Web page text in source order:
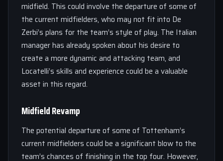
midfield. This could involve the departure of some of
the current midfielders, who may not fit into De
Zerbi’s plans for the team’s style of play. The Italian
manager has already spoken about his desire to
create a more dynamic and attacking team, and
Locatelli’s skills and experience could be a valuable
asset in this regard.
Midfield Revamp
The potential departure of some of Tottenham’s
current midfielders could be a significant blow to the
team’s chances of finishing in the top four. However,